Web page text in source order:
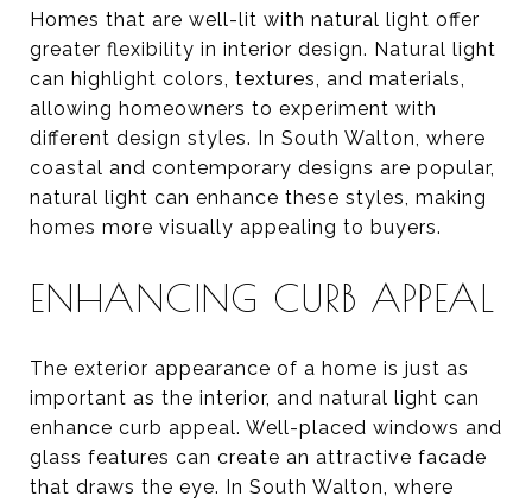
Homes that are well-lit with natural light offer
greater flexibility in interior design. Natural light
can highlight colors, textures, and materials,
allowing homeowners to experiment with
different design styles. In South Walton, where
coastal and contemporary designs are popular,
natural light can enhance these styles, making
homes more visually appealing to buyers.
ENHANCING CURB APPEAL
The exterior appearance of a home is just as
important as the interior, and natural light can
enhance curb appeal. Well-placed windows and
glass features can create an attractive facade
that draws the eye. In South Walton, where